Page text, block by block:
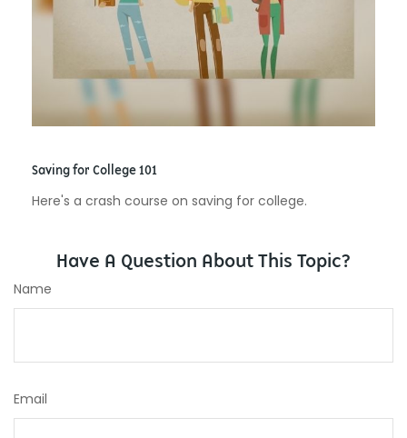
Saving for College 101
Here's a crash course on saving for college.
Have A Question About This Topic?
Name
Email